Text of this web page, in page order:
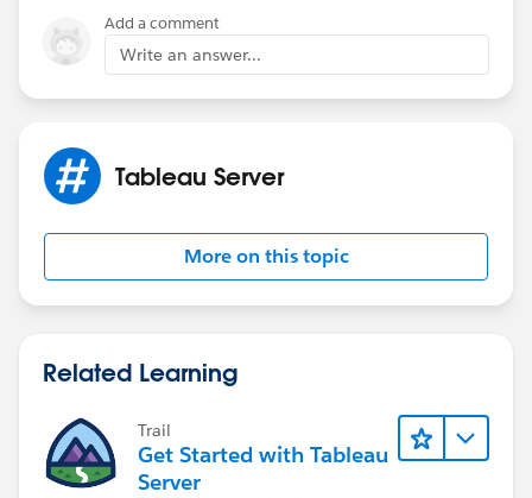
https://tableau.github.io/Logshark/
I'm sorry I'm not aware of the existence of a clear
health check guide. All my knowledge comes from
well as on-the-job experience.
Maybe you can watch
tableau-server-performance-best-practices#form-gate-
content
Add a comment
Write an answer...
Tableau Server
More on this topic
Related Learning
Trail
Get Started with Tableau
Server